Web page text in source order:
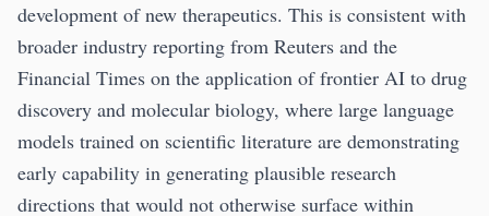
development of new therapeutics. This is consistent with
broader industry reporting from Reuters and the
Financial Times on the application of frontier AI to drug
discovery and molecular biology, where large language
models trained on scientific literature are demonstrating
early capability in generating plausible research
directions that would not otherwise surface within